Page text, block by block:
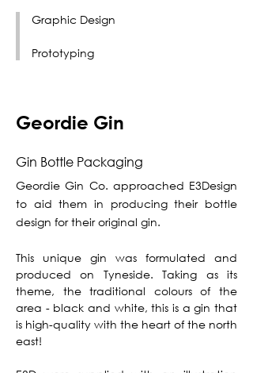
Graphic Design
Prototyping
Geordie Gin
Gin Bottle Packaging
Geordie Gin Co. approached E3Design
to aid them in producing their bottle
design for their original gin.
This unique gin was formulated and
produced on Tyneside. Taking as its
theme, the traditional colours of the
area - black and white, this is a gin that
is high-quality with the heart of the north
east!